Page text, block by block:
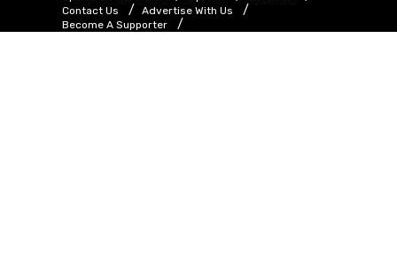
Contact Us
Advertise With Us
Become A Supporter